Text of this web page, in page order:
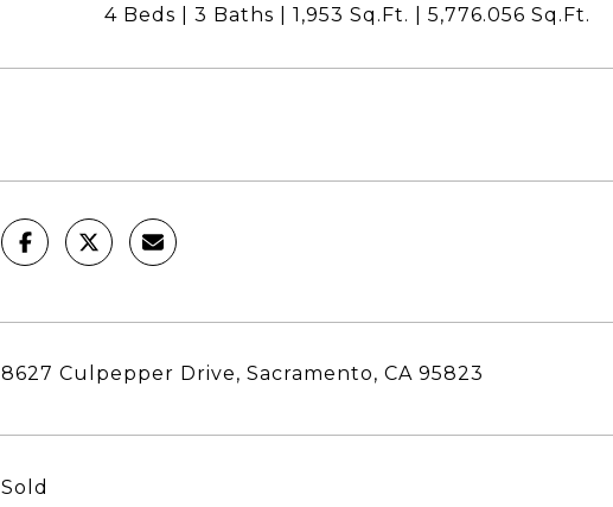
4 Beds 3 Baths 1,953 Sq.Ft. 5,776.056 Sq.Ft.
8627 Culpepper Drive, Sacramento, CA 95823
Sold